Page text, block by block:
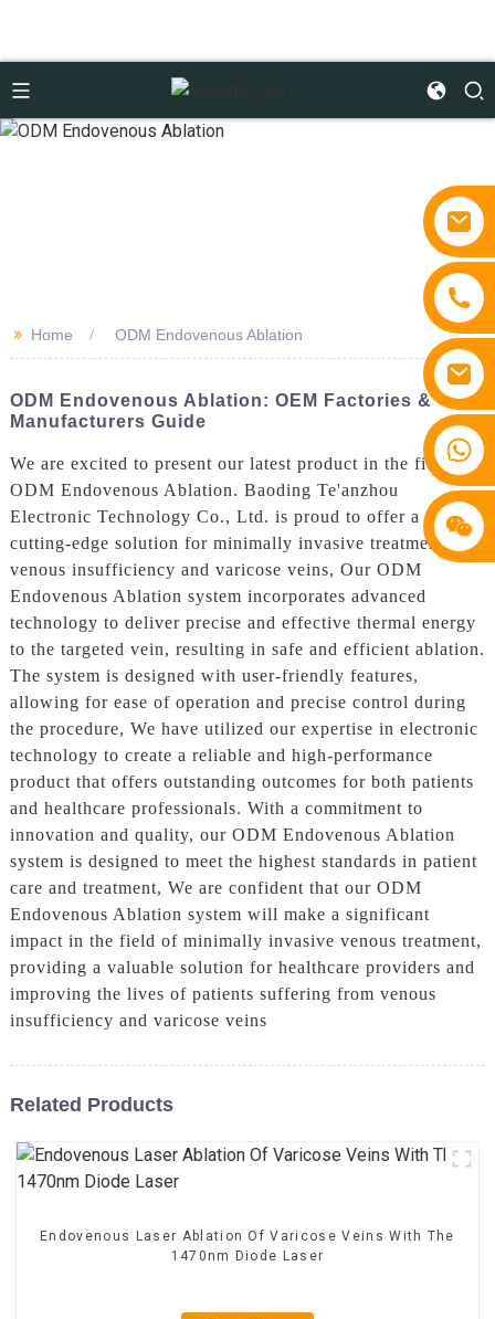
>> Home ODM Endovenous Ablation
ODM Endovenous Ablation: OEM Factories &
Manufacturers Guide
We are excited to present our latest product in the field of
ODM Endovenous Ablation. Baoding Te'anzhou
Electronic Technology Co., Ltd. is proud to offer a
cutting-edge solution for minimally invasive treatment of
venous insufficiency and varicose veins, Our ODM
Endovenous Ablation system incorporates advanced
technology to deliver precise and effective thermal energy
to the targeted vein, resulting in safe and efficient ablation.
The system is designed with user-friendly features,
allowing for ease of operation and precise control during
the procedure, We have utilized our expertise in electronic
technology to create a reliable and high-performance
product that offers outstanding outcomes for both patients
and healthcare professionals. With a commitment to
innovation and quality, our ODM Endovenous Ablation
system is designed to meet the highest standards in patient
care and treatment, We are confident that our ODM
Endovenous Ablation system will make a significant
impact in the field of minimally invasive venous treatment,
providing a valuable solution for healthcare providers and
improving the lives of patients suffering from venous
insufficiency and varicose veins
Related Products
Endovenous Laser Ablation Of Varicose Veins With The
1470nm Diode Laser